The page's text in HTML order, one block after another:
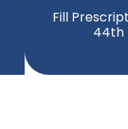
Fill
44th